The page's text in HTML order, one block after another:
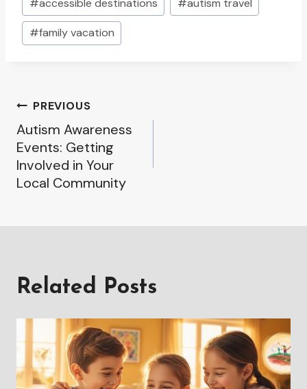
Tags:
#accessible destinations #autism travel
#family vacation
Post
navigation
PREVIOUS
Autism Awareness
Events: Getting
Involved in Your
Local Community
Related Posts